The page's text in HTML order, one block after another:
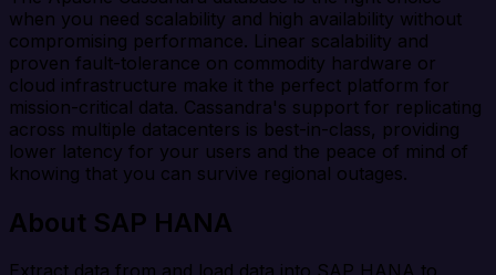
when you need scalability and high availability without
compromising performance. Linear scalability and
proven fault-tolerance on commodity hardware or
cloud infrastructure make it the perfect platform for
mission-critical data. Cassandra's support for replicating
across multiple datacenters is best-in-class, providing
lower latency for your users and the peace of mind of
knowing that you can survive regional outages.
About SAP HANA